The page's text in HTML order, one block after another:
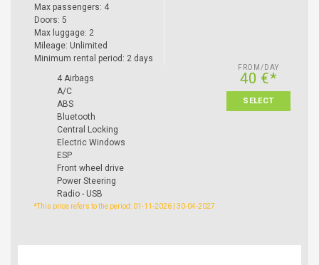
Max passengers: 4
Doors: 5
Max luggage: 2
Mileage: Unlimited
Minimum rental period: 2 days
4 Airbags
A/C
ABS
Bluetooth
Central Locking
Electric Windows
ESP
Front wheel drive
Power Steering
Radio - USB
FROM/DAY
40 €*
SELECT
*This price refers to the period: 01-11-2026 | 30-04-2027